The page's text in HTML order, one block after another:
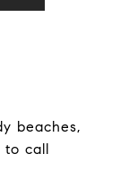
beaches,
to call